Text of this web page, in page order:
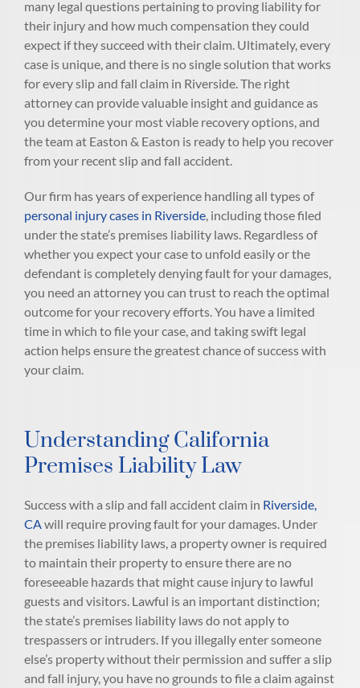
many legal questions pertaining to proving liability for
their injury and how much compensation they could
expect if they succeed with their claim. Ultimately, every
case is unique, and there is no single solution that works
for every slip and fall claim in Riverside. The right
attorney can provide valuable insight and guidance as
you determine your most viable recovery options, and
the team at Easton & Easton is ready to help you recover
from your recent slip and fall accident.
Our firm has years of experience handling all types of
personal injury cases in Riverside, including those filed
under the state’s premises liability laws. Regardless of
whether you expect your case to unfold easily or the
defendant is completely denying fault for your damages,
you need an attorney you can trust to reach the optimal
outcome for your recovery efforts. You have a limited
time in which to file your case, and taking swift legal
action helps ensure the greatest chance of success with
your claim.
Understanding California
Premises Liability Law
Success with a slip and fall accident claim in Riverside,
CAwill require proving fault for your damages. Under
the premises liability laws, a property owner is required
to maintain their property to ensure there are no
foreseeable hazards that might cause injury to lawful
guests and visitors. Lawful is an important distinction;
the state’s premises liability laws do not apply to
trespassers or intruders. If you illegally enter someone
else’s property without their permission and suffer a slip
and fall injury, you have no grounds to file a claim against